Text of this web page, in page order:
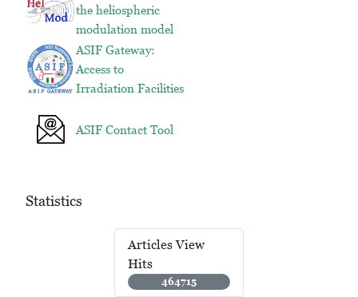
the heliospheric
modulation model
ASIF Gateway:
Access to
Irradiation Facilities
ASIF Contact Tool
Statistics
Articles View
Hits
464715